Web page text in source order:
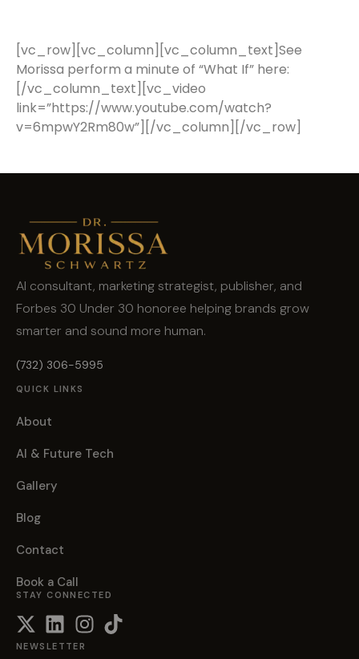
[vc_row][vc_column][vc_column_text]See
Morissa perform a minute of “What If” here:
[/vc_column_text][vc_video
link=”https://www.youtube.com/watch?
v=6mpwY2Rm80w”][/vc_column][/vc_row]
AI consultant, marketing strategist, publisher, and
Forbes 30 Under 30 honoree helping brands grow
smarter and sound more human.
(732) 306-5995
QUICK LINKS
About
AI & Future Tech
Gallery
Blog
Contact
Book a Call
STAY CONNECTED
NEWSLETTER